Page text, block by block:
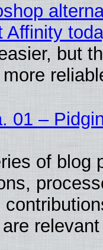
Affinity
but
01 –
of blog